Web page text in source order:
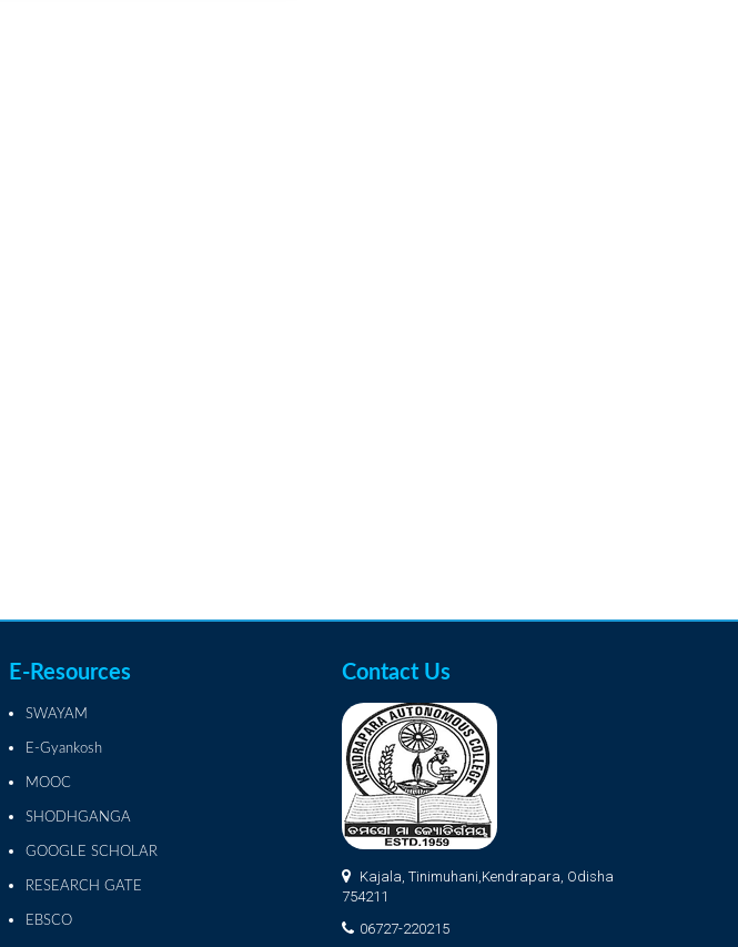
E-Resources
SWAYAM
E-Gyankosh
MOOC
SHODHGANGA
GOOGLE SCHOLAR
RESEARCH GATE
EBSCO
Contact Us
Kajala, Tinimuhani,Kendrapara, Odisha
754211
06727-220215